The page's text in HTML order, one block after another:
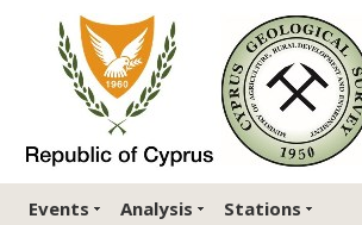
Events Analysis Stations